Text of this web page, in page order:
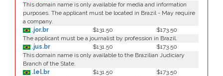
This domain name is only available for media and information
purposes. The applicant must be located in Brazil - May require
a company.
.jor.br
$131.50
$173.50
The applicant must be a journalist by profession in Brazil.
.jus.br
$131.50
$173.50
This domain name is only available to the Brazilian Judiciary
Branch of the State.
.lel.br
$131.50
$173.50